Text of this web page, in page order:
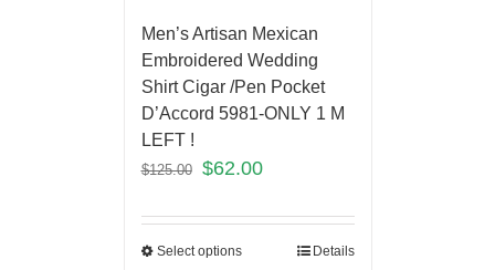
Men’s Artisan Mexican
Embroidered Wedding
Shirt Cigar /Pen Pocket
D’Accord 5981-ONLY 1 M
LEFT !
$125.00 $62.00
Select options Details